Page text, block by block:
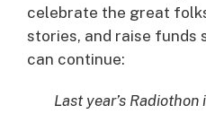
celebrate the great
stories, and raise funds
can continue:
Last year’s